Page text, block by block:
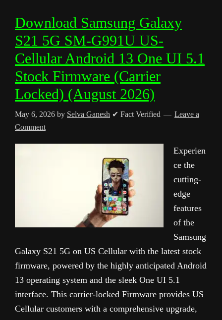
Download Samsung Galaxy
S21 5G SM-G991U US-
Cellular Android 13 One UI 5.1
Stock Firmware (Carrier
Locked) (August 2026)
May 6, 2026 by Selva Ganesh ✔ Fact Verified
Leave a
Comment
Experien
ce the
cutting-
edge
features
of the
Samsung
Galaxy S21 5G on US Cellular with the latest stock
firmware, powered by the highly anticipated Android
13 operating system and the sleek One UI 5.1
interface. This carrier-locked Firmware provides US
Cellular customers with a comprehensive upgrade,